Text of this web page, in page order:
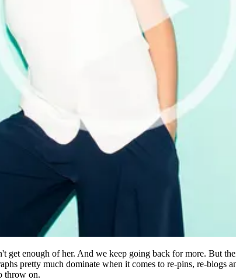
get enough of her. And we keep going back for more. But
pretty much dominate when it comes to re-pins, re-
throw on.